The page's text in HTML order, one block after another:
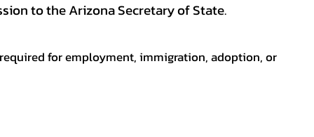
to the Arizona Secretary of State.
for employment, immigration, adoption, or